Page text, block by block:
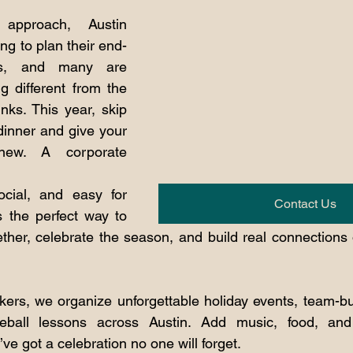
Austin
to plan their end-
and many are
different from the
This year, skip
and give your
A corporate
Contact Us
and easy for
the perfect way to
celebrate the season, and build real
we organize unforgettable holiday events, team-
lessons across Austin. Add music, food,
got a celebration no one will forget.